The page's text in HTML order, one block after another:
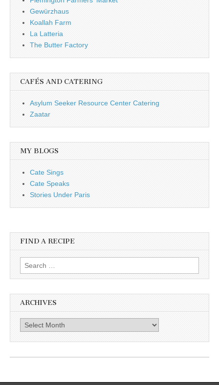
Gewürzhaus
Koallah Farm
La Latteria
The Butter Factory
CAFÉS AND CATERING
Asylum Seeker Resource Center Catering
Zaatar
MY BLOGS
Cate Sings
Cate Speaks
Stories Under Paris
FIND A RECIPE
Search for:
ARCHIVES
Archives